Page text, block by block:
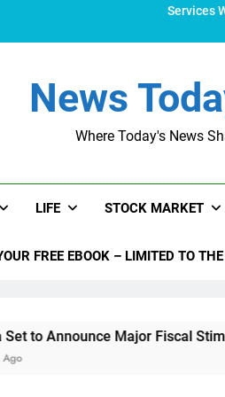
Services
News
Where Today's News
LIFE STOCK MARKET
FREE EBOOK – LIMITED TO
Major Fiscal Stimulus Amid